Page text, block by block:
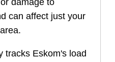
damage to
can affect just your
tracks Eskom's load